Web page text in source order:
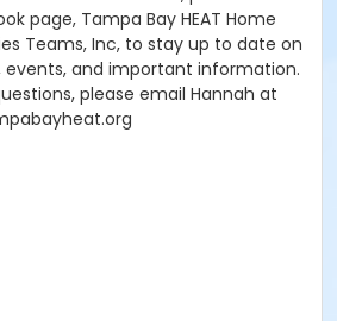
page, Tampa Bay HEAT Home
Teams, Inc, to stay up to date on
and important information.
please email Hannah at